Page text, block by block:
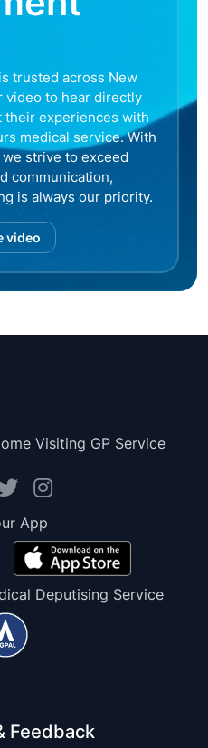
trusted across New
video to hear directly
their experiences with
medical service. With
strive to exceed
communication,
is always our priority.
video
Visiting GP Service
App
Deputising Service
Feedback